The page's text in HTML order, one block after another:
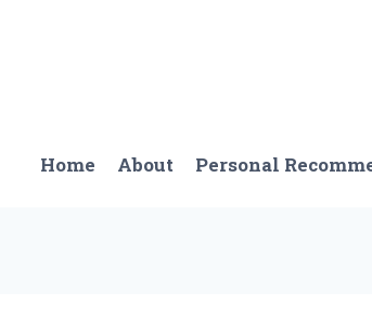
Home About Personal